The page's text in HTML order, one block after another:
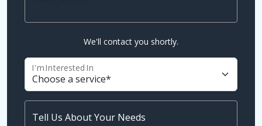
We'll contact you shortly.
I'm Interested In
Tell Us About Your Needs